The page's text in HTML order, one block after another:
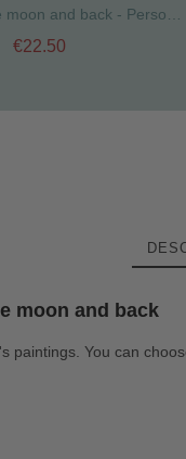
€22.50
moon and back
You can